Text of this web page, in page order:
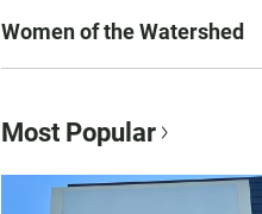
Women of the Watershed
Most Popular